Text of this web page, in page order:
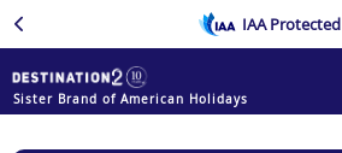
IAA Protected
Sister Brand of American Holidays